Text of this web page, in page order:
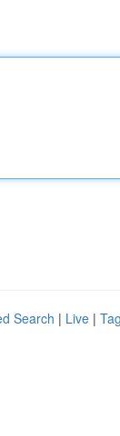
Search | Live |